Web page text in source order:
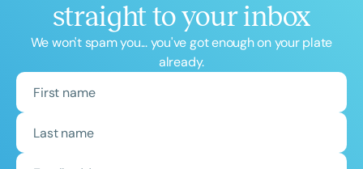
straight to your inbox
We won't spam you... you've got enough on your plate
already.